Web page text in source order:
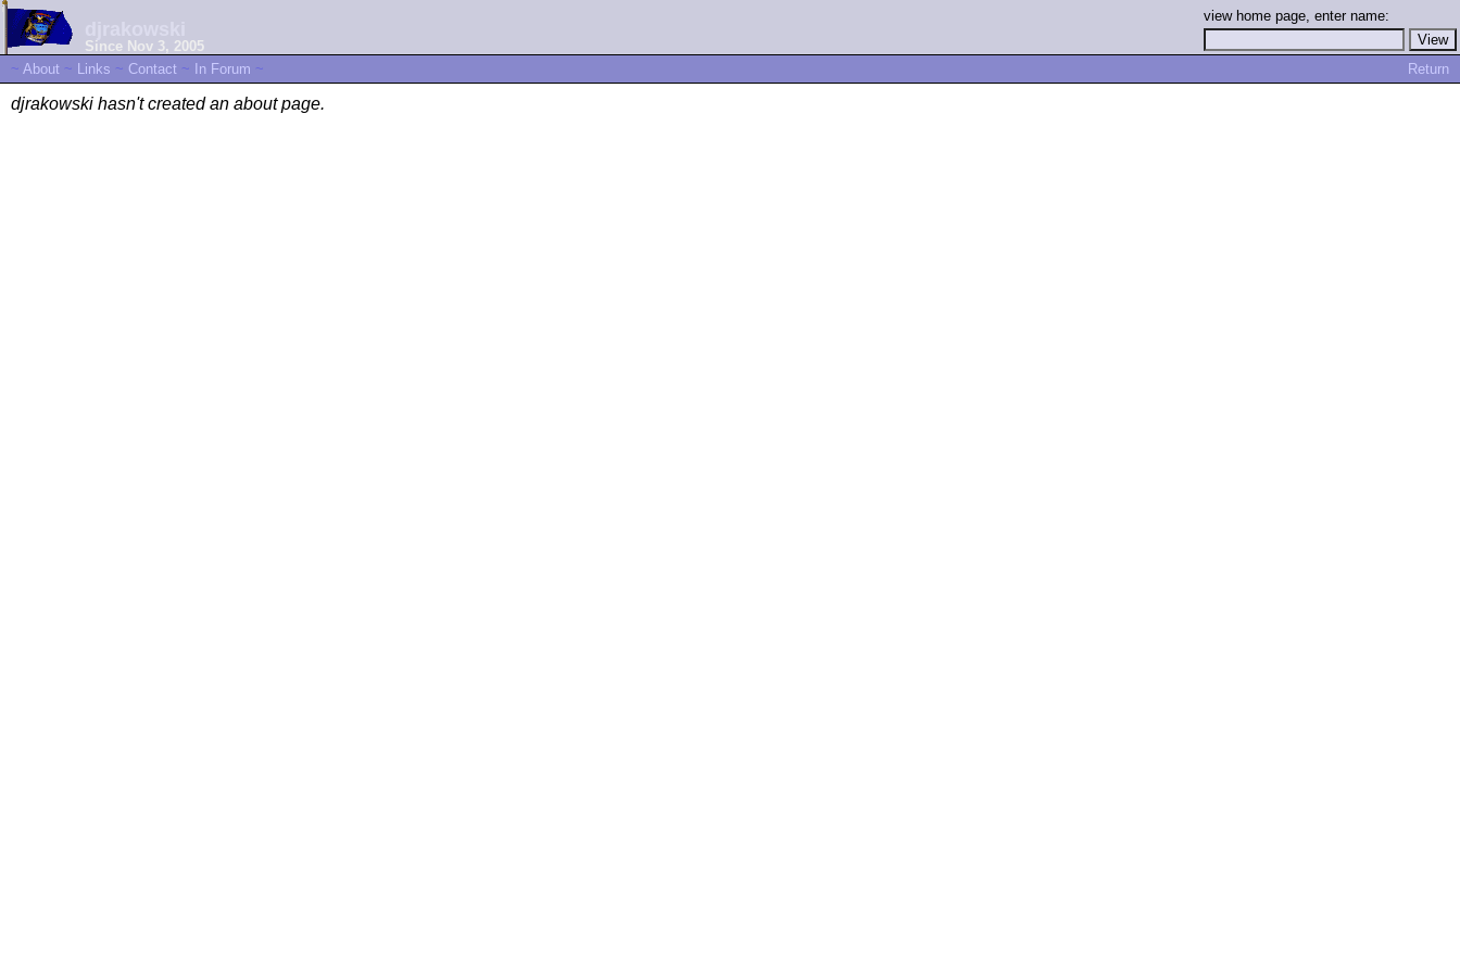
Since Nov 3, 2005
view home page, enter name:
~ About ~ Links ~ Contact ~ In Forum ~ Return
djrakowski hasn't created an about page.